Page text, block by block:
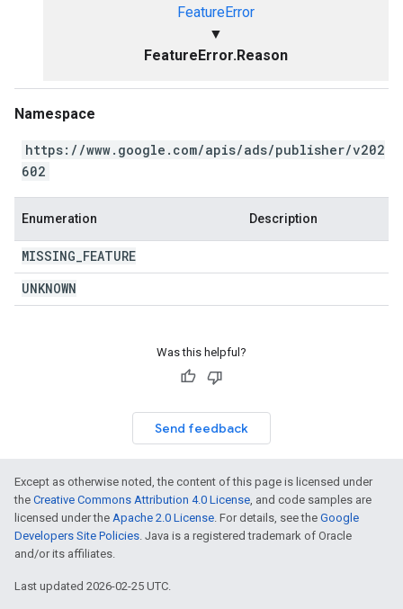
FeatureError
▼
FeatureError.Reason
Namespace
https://www.google.com/apis/ads/publisher/v202
602
Enumeration Description
MISSING FEATURE
UNKNOWN
Was this helpful?
Send feedback
Except as otherwise noted, the content of this page is licensed under
the Creative Commons Attribution 4.0 License, and code samples are
licensed under the Apache 2.0 License. For details, see the Google
Developers Site Policies. Java is a registered trademark of Oracle
and/or its affiliates.
Last updated 2026-02-25 UTC.